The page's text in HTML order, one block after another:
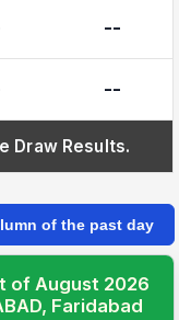
--
--
Draw Results.
of the past day
of August 2026
Faridabad